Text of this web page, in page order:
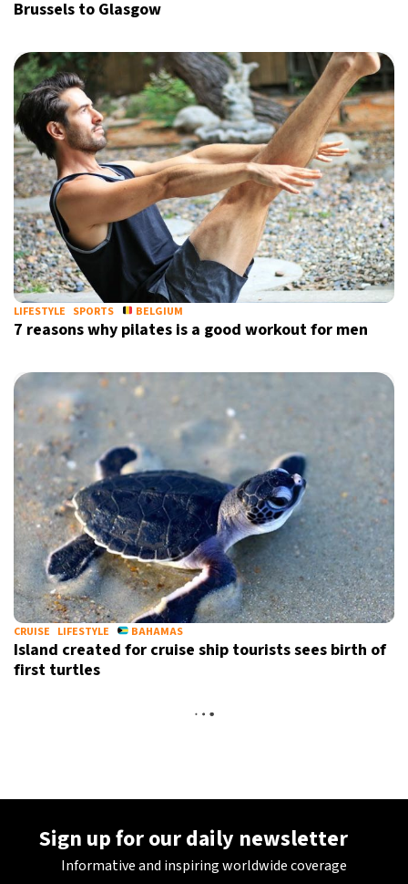
Brussels to Glasgow
LIFESTYLE SPORTS BELGIUM
7 reasons why pilates is a good workout for men
CRUISE LIFESTYLE BAHAMAS
Island created for cruise ship tourists sees birth of
first turtles
Sign up for our daily newsletter
Informative and inspiring worldwide coverage